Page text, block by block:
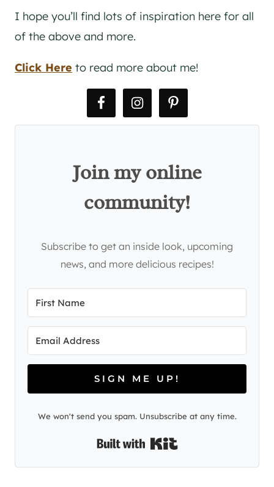
I hope you’ll find lots of inspiration here for all
of the above and more.
Click Here to read more about me!
Join my online
community!
Subscribe to get an inside look, upcoming
news, and more delicious recipes!
SIGN ME UP!
We won't send you spam. Unsubscribe at any time.
Built with Kit